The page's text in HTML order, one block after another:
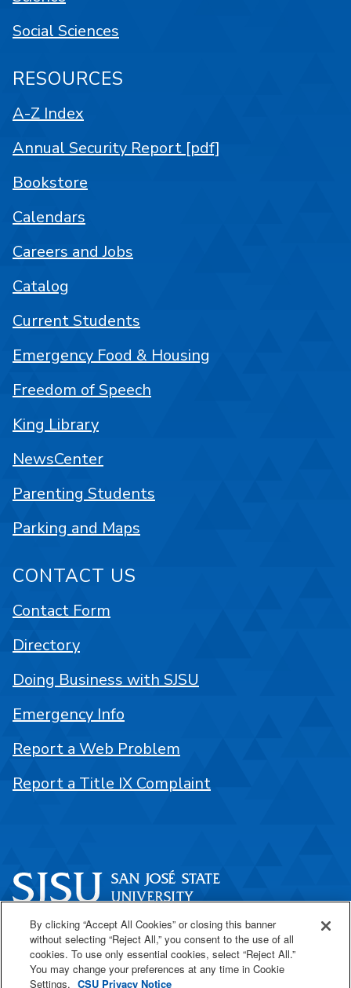
One Washington Square
San José, CA 95192
408-924-1000
Social Sciences
RESOURCES
A-Z Index
Annual Security Report [pdf]
Bookstore
Calendars
Careers and Jobs
Catalog
Current Students
Emergency Food & Housing
Freedom of Speech
King Library
NewsCenter
Parenting Students
Parking and Maps
CONTACT US
Contact Form
Directory
Doing Business with SJSU
Emergency Info
Report a Web Problem
Report a Title IX Complaint
By clicking “Accept All Cookies” or closing this banner
without selecting “Reject All,” you consent to the use of all
cookies. To use only essential cookies, select “Reject All.”
You may change your preferences at any time in Cookie
Settings. CSU Privacy Notice